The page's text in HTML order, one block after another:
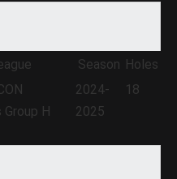
Season Holes
Group H
2024-
2025
18